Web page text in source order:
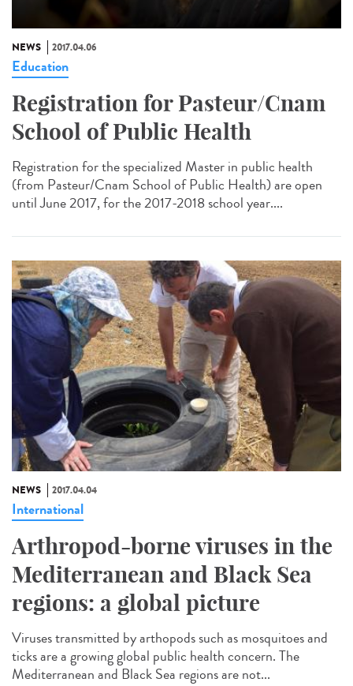
NEWS 2017.04.06
Education
Registration for Pasteur/Cnam
School of Public Health
Registration for the specialized Master in public health
(from Pasteur/Cnam School of Public Health) are open
until June 2017, for the 2017-2018 school year....
NEWS 2017.04.04
International
Arthropod-borne viruses in the
Mediterranean and Black Sea
regions: a global picture
Viruses transmitted by arthopods such as mosquitoes and
ticks are a growing global public health concern. The
Mediterranean and Black Sea regions are not...